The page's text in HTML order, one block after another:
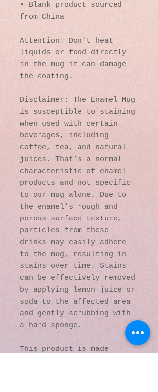
• Blank product sourced
from China
Attention! Don't heat
liquids or food directly
in the mug—it can damage
the coating.
Disclaimer: The Enamel Mug
is susceptible to staining
when used with certain
beverages, including
coffee, tea, and natural
juices. That’s a normal
characteristic of enamel
products and not specific
to our mug alone. Due to
the enamel’s rough and
porous surface texture,
particles from these
drinks may easily adhere
to the mug, resulting in
stains over time. Stains
can be effectively removed
by applying lemon juice or
soda to the affected area
and gently scrubbing with
a hard sponge.
This product is made